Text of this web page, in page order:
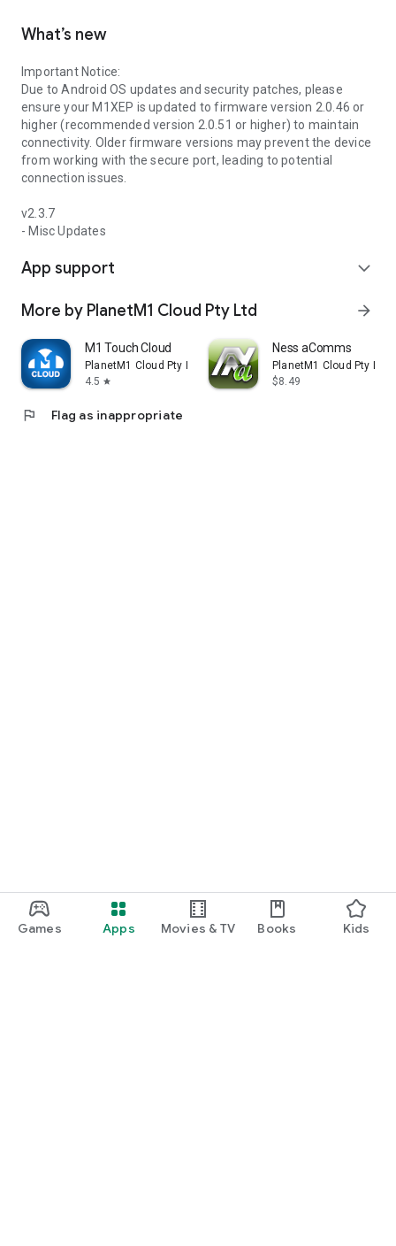
Games Apps Movies & TV Books Kids
What’s new
Important Notice:
Due to Android OS updates and security patches, please
ensure your M1XEP is updated to firmware version 2.0.46 or
higher (recommended version 2.0.51 or higher) to maintain
connectivity. Older firmware versions may prevent the device
from working with the secure port, leading to potential
connection issues.
v2.3.7
- Misc Updates
App support expand_more
More by PlanetM1 Cloud Pty Ltd arrow_forward
M1 Touch Cloud
PlanetM1 Cloud Pty Ltd
4.5 star
Ness aComms
PlanetM1 Cloud Pty Ltd
$8.49
flag Flag as inappropriate